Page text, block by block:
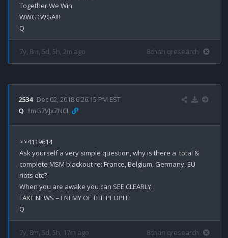
Together We Win.
WWG1WGA!!!
7y, 8m, 5d, 5h, 2m ago 8chan qresearch
2534 Dec 02, 2018 6:26:15 PM EST
Q !!mG7VJxZNCI
>>4119614
Ask yourself a very simple question, why is there a  total &
complete MSM blackout re: France, Belgium, Germany, EU
riots etc?
When you are awake you can SEE CLEARLY.
FAKE NEWS = ENEMY OF THE PEOPLE.
7y, 8m, 5d, 5h, 17m ago 8chan qresearch